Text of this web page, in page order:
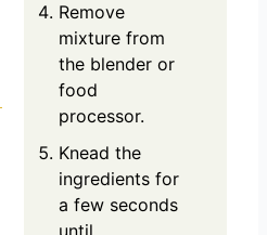
Remove
mixture from
the blender or
food
processor.
Knead the
ingredients for
a few seconds